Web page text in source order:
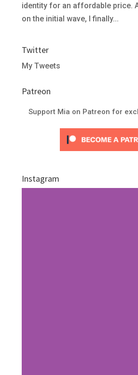
identity for an affordable price.
on the initial wave, I finally...
Twitter
My Tweets
Patreon
Support Mia on Patreon for
Instagram